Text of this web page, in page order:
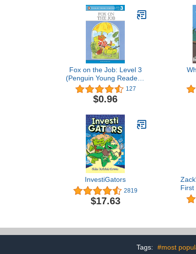
Fox on the Job: Level 3
(Penguin Young Readers,
Level 3)
127
$0.96
InvestiGators
2819
$17.63
First
Tags: #most